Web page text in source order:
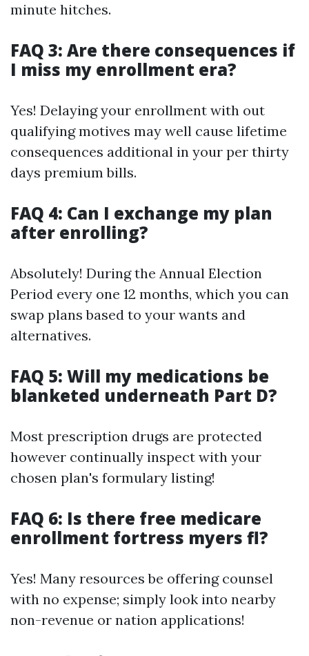
minute hitches.
FAQ 3: Are there consequences if
I miss my enrollment era?
Yes! Delaying your enrollment with out
qualifying motives may well cause lifetime
consequences additional in your per thirty
days premium bills.
FAQ 4: Can I exchange my plan
after enrolling?
Absolutely! During the Annual Election
Period every one 12 months, which you can
swap plans based to your wants and
alternatives.
FAQ 5: Will my medications be
blanketed underneath Part D?
Most prescription drugs are protected
however continually inspect with your
chosen plan's formulary listing!
FAQ 6: Is there free medicare
enrollment fortress myers fl?
Yes! Many resources be offering counsel
with no expense; simply look into nearby
non-revenue or nation applications!